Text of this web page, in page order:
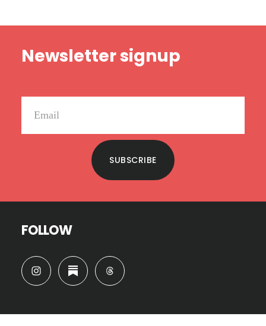
Newsletter signup
SUBSCRIBE
FOLLOW